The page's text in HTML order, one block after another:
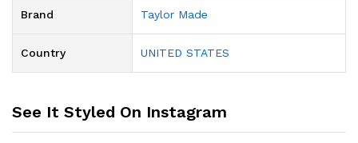
Brand Taylor Made
Country UNITED STATES
See It Styled On Instagram